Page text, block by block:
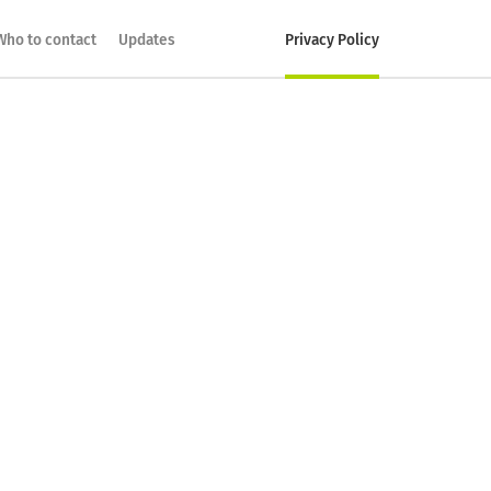
to contact Updates Privacy Policy